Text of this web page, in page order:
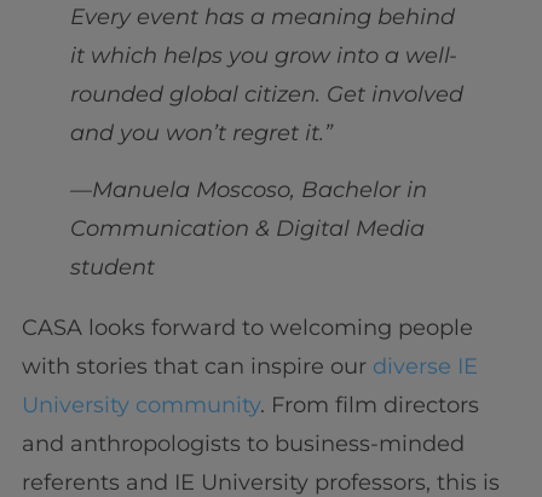
Every event has a meaning behind
it which helps you grow into a well-
rounded global citizen. Get involved
and you won’t regret it.”
—Manuela Moscoso, Bachelor in
Communication & Digital Media
student
CASA looks forward to welcoming people
with stories that can inspire our diverse IE
University community. From film directors
and anthropologists to business-minded
referents and IE University professors, this is